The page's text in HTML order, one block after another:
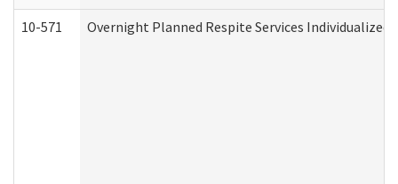
10-571 Overnight Planned Respite Services Individualized